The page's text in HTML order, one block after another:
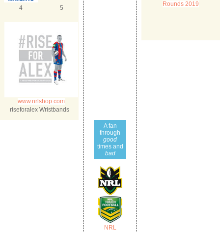
4 5
www.nrlshop.com
riseforalex Wristbands
Rounds 2019
A fan
through
good
times and
bad
NRL